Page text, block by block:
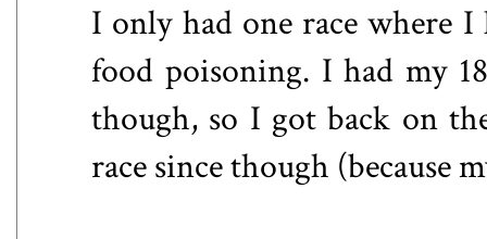
I only had one race where
food poisoning. I had my
though, so I got back on
race since though (because